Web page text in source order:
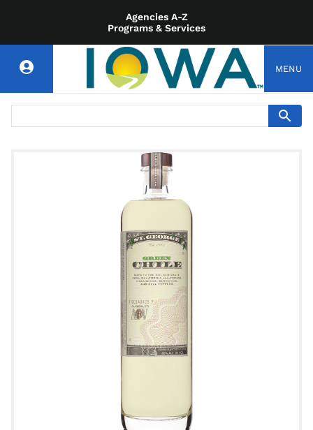
Agencies A-Z
Programs & Services
MENU